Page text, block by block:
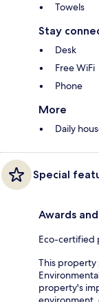
Towels
Stay
Desk
Free WiFi
Phone
More
Daily
Special
Awards
Eco-certified
This property
property's